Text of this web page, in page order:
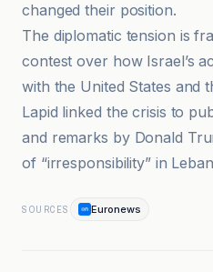
changed their position.
The diplomatic tension is
contest over how Israel’s
with the United States and
Lapid linked the crisis to
and remarks by Donald
of “irresponsibility” in
SOURCES Euronews